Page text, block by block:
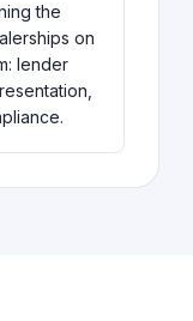
the
on
lender